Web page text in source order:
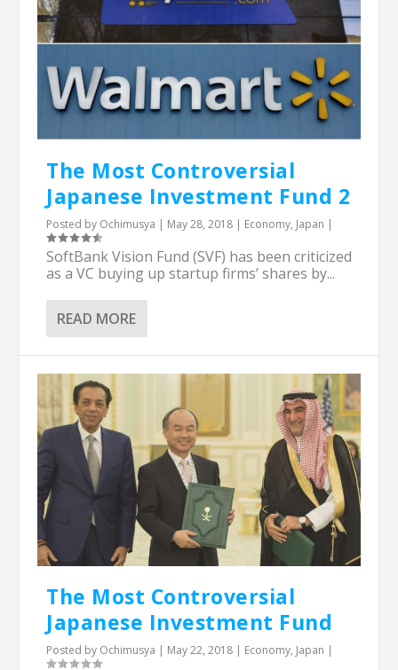
The Most Controversial
Japanese Investment Fund 2
Posted by Ochimusya | May 28, 2018 | Economy, Japan |
SoftBank Vision Fund (SVF) has been criticized
as a VC buying up startup firms’ shares by...
READ MORE
The Most Controversial
Japanese Investment Fund
Posted by Ochimusya | May 22, 2018 | Economy, Japan |